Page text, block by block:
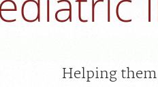
Helping